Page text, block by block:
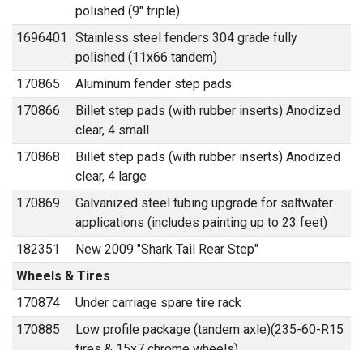
polished (9" triple)
1696401
Stainless steel fenders 304 grade fully
polished (11x66 tandem)
170865
Aluminum fender step pads
170866
Billet step pads (with rubber inserts) Anodized
clear, 4 small
170868
Billet step pads (with rubber inserts) Anodized
clear, 4 large
170869
Galvanized steel tubing upgrade for saltwater
applications (includes painting up to 23 feet)
182351
New 2009 "Shark Tail Rear Step"
Wheels & Tires
170874
Under carriage spare tire rack
170885
Low profile package (tandem axle)(235-60-R15